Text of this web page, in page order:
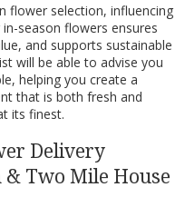
flower selection, influencing
season flowers ensures
and supports sustainable
will be able to advise you
helping you create a
that is both fresh and
its finest.
Delivery
Two Mile House